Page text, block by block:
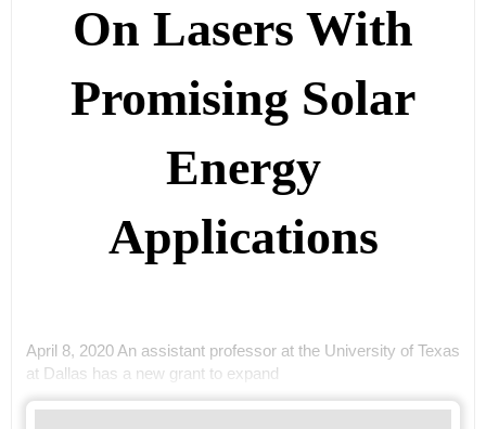
On Lasers With
Promising Solar
Energy
Applications
April 8, 2020 An assistant professor at the University of Texas
at Dallas has a new grant to expand